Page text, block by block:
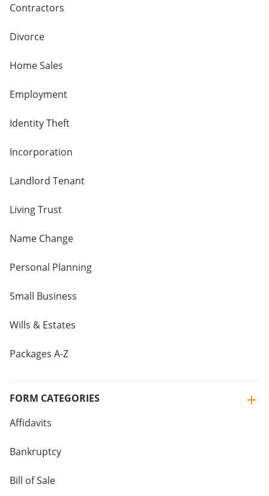
Contractors
Divorce
Home Sales
Employment
Identity Theft
Incorporation
Landlord Tenant
Living Trust
Name Change
Personal Planning
Small Business
Wills & Estates
Packages A-Z
FORM CATEGORIES
Affidavits
Bankruptcy
Bill of Sale